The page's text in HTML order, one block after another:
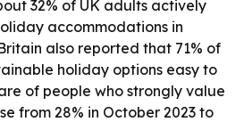
32% of UK adults actively
accommodations in
also reported that 71% of
holiday options easy to
of people who strongly value
from 28% in October 2023 to